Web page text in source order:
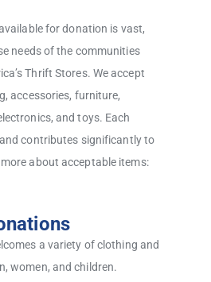
for donation is vast,
needs of the communities
Thrift Stores. We accept
accessories, furniture,
and toys. Each
contributes significantly to
about acceptable items:
a variety of clothing and
women, and children.